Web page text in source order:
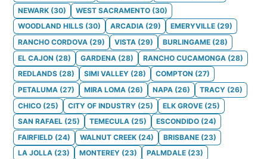
NEWARK (30) WEST SACRAMENTO (30)
WOODLAND HILLS (30) ARCADIA (29) EMERYVILLE (29)
RANCHO CORDOVA (29) VISTA (29) BURLINGAME (28)
EL CAJON (28) GARDENA (28) RANCHO CUCAMONGA (28)
REDLANDS (28) SIMI VALLEY (28) COMPTON (27)
PETALUMA (27) MIRA LOMA (26) NAPA (26) TRACY (26)
CHICO (25) CITY OF INDUSTRY (25) ELK GROVE (25)
SAN RAFAEL (25) TEMECULA (25) ESCONDIDO (24)
FAIRFIELD (24) WALNUT CREEK (24) BRISBANE (23)
LA JOLLA (23) MONTEREY (23) PALMDALE (23)